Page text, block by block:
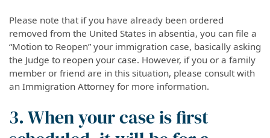
Please note that if you have already been ordered
removed from the United States in absentia, you can file a
“Motion to Reopen” your immigration case, basically asking
the Judge to reopen your case. However, if you or a family
member or friend are in this situation, please consult with
an Immigration Attorney for more information.
3. When your case is first